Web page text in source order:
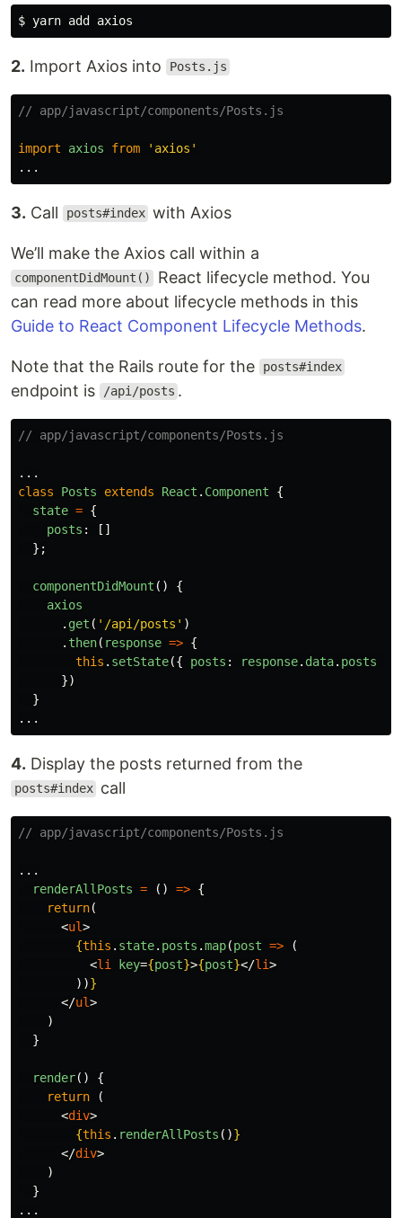
2. Import Axios into Posts.js
// app/javascript/components/Posts.js
import axios from ' axios '
...
3. Call posts#index with Axios
We’ll make the Axios call within a
componentDidMount()
React lifecycle method. You
can read more about lifecycle methods in this
Guide to React Component Lifecycle Methods.
Note that the Rails route for the posts#index
endpoint is /api/posts .
// app/javascript/components/Posts.js
...
class
Posts extends React . Component
{
state = {
posts :
[]
};
componentDidMount ()
{
axios
. get ( ' /api/posts ' )
. then( response => {
this . setState({ posts : response. data. posts
})
}
...
4. Display the posts returned from the
posts#index call
// app/javascript/components/Posts.js
...
renderAllPosts = () => {
return(
<ul>
{this . state. posts .map(post =>
(
<li key={post}>{post}</li>
))}
</ul>
)
}
render()
{
return
(
<div>
{this . renderAllPosts ()}
</div>
)
}
...